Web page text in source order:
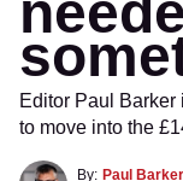
Editor Paul Barker
to move into the
By: Paul Barker